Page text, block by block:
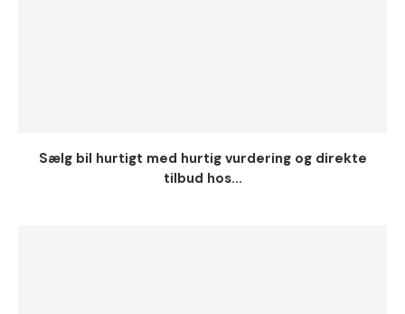
Sælg bil hurtigt med hurtig vurdering og direkte
tilbud hos...